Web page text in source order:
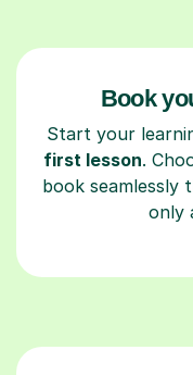
Book
Start your
first lesson.
book seamlessly
only